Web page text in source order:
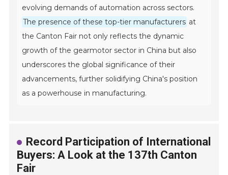
evolving demands of automation across sectors.
The presence of these top-tier manufacturers at
the Canton Fair not only reflects the dynamic
growth of the gearmotor sector in China but also
underscores the global significance of their
advancements, further solidifying China's position
as a powerhouse in manufacturing.
Record Participation of International
Buyers: A Look at the 137th Canton
Fair